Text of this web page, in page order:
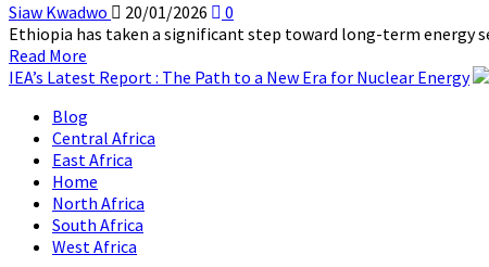
Siaw Kwadwo 20/01/2026
0
Ethiopia has taken a significant step toward long-term energy
Read More
more
Ethiopia
Launches
Nuclear
Power
Plant
Site
Selection
IEA’s Latest Report : The Path to a New Era for Nuclear Energy
Blog
Central Africa
East Africa
Home
North Africa
South Africa
West Africa